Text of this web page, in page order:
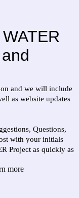
and we will include
as website updates
Questions,
with your initials
Project as quickly as
more